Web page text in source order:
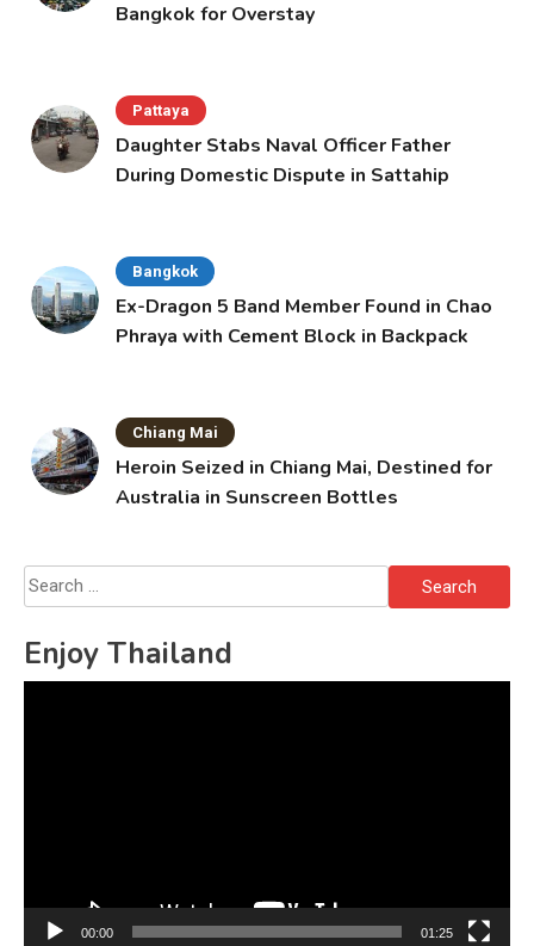
Bangkok for Overstay
Pattaya
Daughter Stabs Naval Officer Father
During Domestic Dispute in Sattahip
Bangkok
Ex-Dragon 5 Band Member Found in Chao
Phraya with Cement Block in Backpack
Chiang Mai
Heroin Seized in Chiang Mai, Destined for
Australia in Sunscreen Bottles
Search
for:
Enjoy Thailand
00:00 01:25